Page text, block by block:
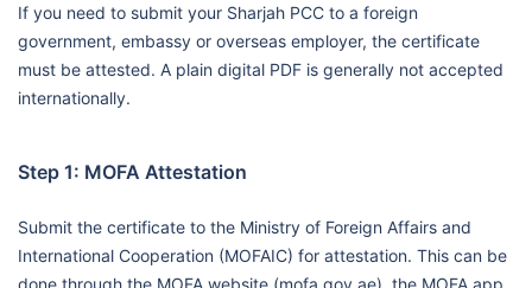
If you need to submit your Sharjah PCC to a foreign
government, embassy or overseas employer, the certificate
must be attested. A plain digital PDF is generally not accepted
internationally.
Step 1: MOFA Attestation
Submit the certificate to the Ministry of Foreign Affairs and
International Cooperation (MOFAIC) for attestation. This can be
done through the MOFA website (mofa.gov.ae), the MOFA app